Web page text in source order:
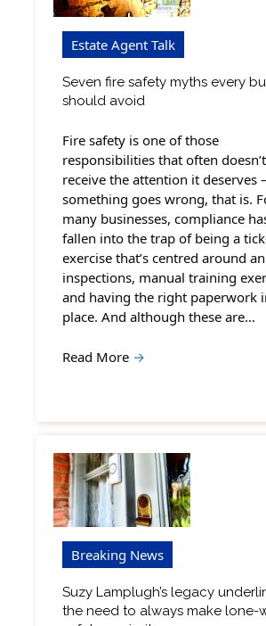
Estate Agent Talk
Seven fire safety myths every
should avoid
Fire safety is one of those
responsibilities that often doesn’t
receive the attention it deserves
something goes wrong, that is.
many businesses, compliance
fallen into the trap of being a
exercise that’s centred around
inspections, manual training
and having the right paperwork
place. And although these are…
Read More →
Breaking News
Suzy Lamplugh’s legacy
the need to always make lone-